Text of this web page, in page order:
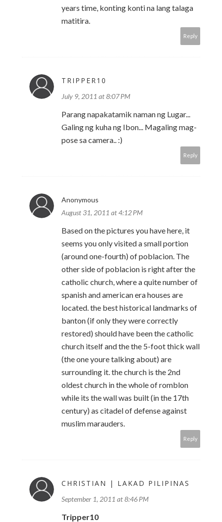
years time, konting konti na lang talaga
matitira.
Reply
TRIPPER10
July 9, 2011 at 8:07 PM
Parang napakatamik naman ng Lugar...
Galing ng kuha ng Ibon... Magaling mag-
pose sa camera.. :)
Reply
Anonymous
August 31, 2011 at 4:12 PM
Based on the pictures you have here, it
seems you only visited a small portion
(around one-fourth) of poblacion. The
other side of poblacion is right after the
catholic church, where a quite number of
spanish and american era houses are
located. the best historical landmarks of
banton (if only they were correctly
restored) should have been the catholic
church itself and the the 5-foot thick wall
(the one youre talking about) are
surrounding it. the church is the 2nd
oldest church in the whole of romblon
while its the wall was built (in the 17th
century) as citadel of defense against
muslim marauders.
Reply
CHRISTIAN | LAKAD PILIPINAS
September 1, 2011 at 8:46 PM
Tripper10